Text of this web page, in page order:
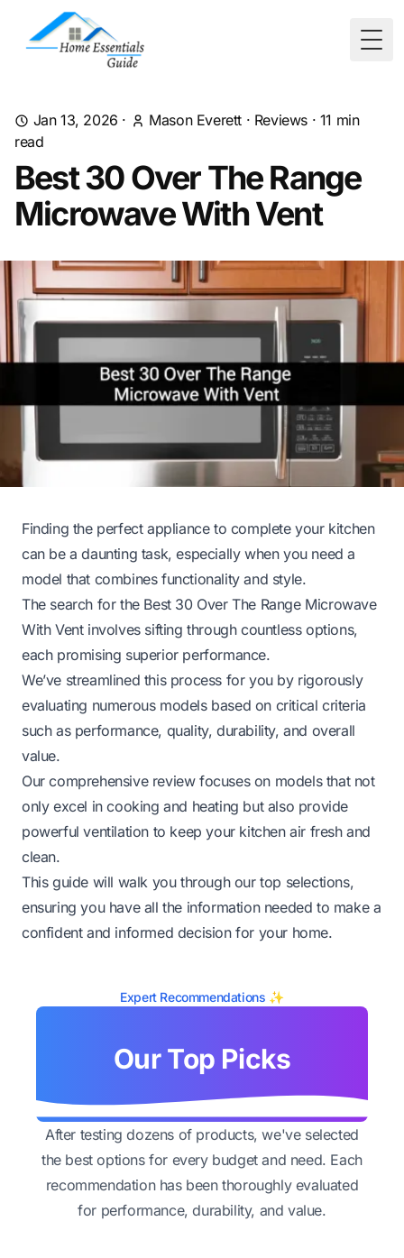
Jan 13, 2026 · Mason Everett · Reviews · 11 min
read
Best 30 Over The Range
Microwave With Vent
Finding the perfect appliance to complete your kitchen
can be a daunting task, especially when you need a
model that combines functionality and style.
The search for the Best 30 Over The Range Microwave
With Vent involves sifting through countless options,
each promising superior performance.
We’ve streamlined this process for you by rigorously
evaluating numerous models based on critical criteria
such as performance, quality, durability, and overall
value.
Our comprehensive review focuses on models that not
only excel in cooking and heating but also provide
powerful ventilation to keep your kitchen air fresh and
clean.
This guide will walk you through our top selections,
ensuring you have all the information needed to make a
confident and informed decision for your home.
Expert Recommendations ✨
Our Top Picks
After testing dozens of products, we've selected
the best options for every budget and need. Each
recommendation has been thoroughly evaluated
for performance, durability, and value.